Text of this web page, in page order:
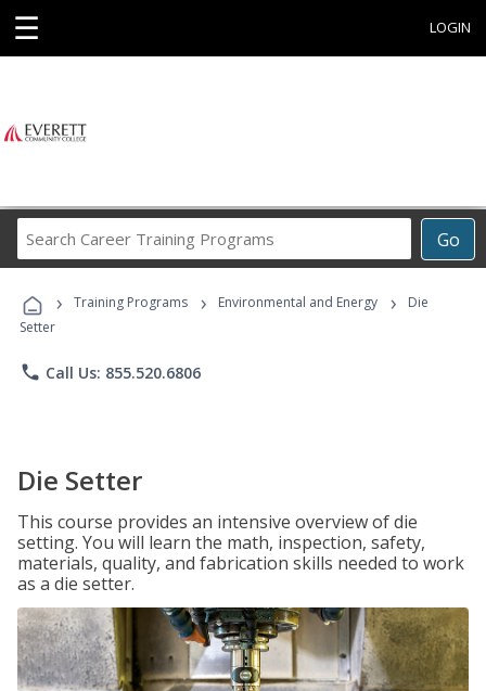
☰ LOGIN
Go
Career
Programs
› Training Programs › Environmental and Energy ›
Die
Setter
phone Call Us: 855.520.6806
Die Setter
This course provides an intensive overview of die
setting. You will learn the math, inspection, safety,
materials, quality, and fabrication skills needed to work
as a die setter.